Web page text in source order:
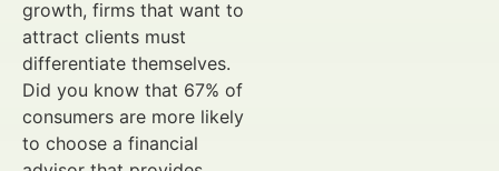
growth, firms that want to
attract clients must
differentiate themselves.
Did you know that 67% of
consumers are more likely
to choose a financial